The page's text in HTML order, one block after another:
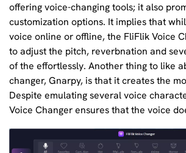
offering voice-changing tools; it also
customization options. It implies that
voice online or offline, the FliFlik Voice
to adjust the pitch, reverbnation and
of the effortlessly. Another thing to like
changer, Gnarpy, is that it creates the
Despite emulating several voice
Voice Changer ensures that the voice